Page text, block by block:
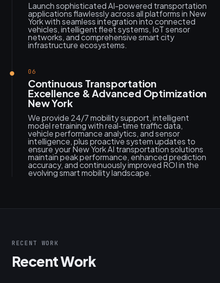
Launch sophisticated AI-powered transportation
applications flawlessly across all platforms in New
York with seamless integration into connected
vehicles, intelligent fleet systems, IoT sensor
networks, and comprehensive smart city
infrastructure ecosystems.
06
Continuous Transportation
Excellence & Advanced Optimization
New York
We provide 24/7 mobility support, intelligent
model retraining with real-time traffic data,
vehicle performance analytics, and sensor
intelligence, plus proactive system updates to
ensure your New York AI transportation solutions
maintain peak performance, enhanced prediction
accuracy, and continuously improved ROI in the
evolving smart mobility landscape.
RECENT WORK
Recent Work